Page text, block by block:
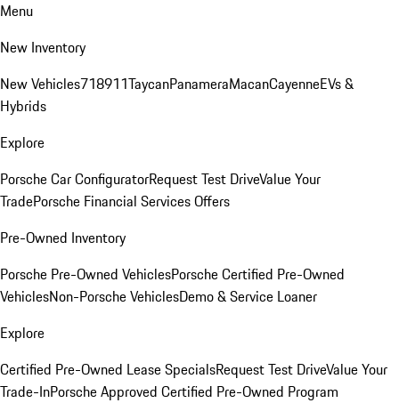
Menu
New Inventory
New Vehicles718911TaycanPanameraMacanCayenneEVs &
Hybrids
Explore
Porsche Car ConfiguratorRequest Test DriveValue Your
TradePorsche Financial Services Offers
Pre-Owned Inventory
Porsche Pre-Owned VehiclesPorsche Certified Pre-Owned
VehiclesNon-Porsche VehiclesDemo & Service Loaner
Explore
Certified Pre-Owned Lease SpecialsRequest Test DriveValue Your
Trade-InPorsche Approved Certified Pre-Owned Program